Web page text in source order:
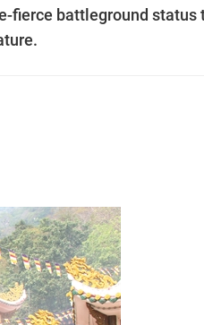
fierce battleground status